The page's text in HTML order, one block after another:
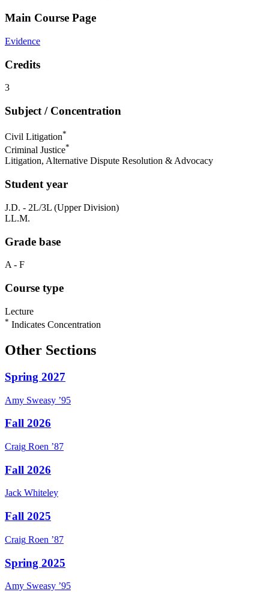
Main Course Page
Evidence
Credits
3
Subject / Concentration
Civil Litigation*
Criminal Justice*
Litigation, Alternative Dispute Resolution & Advocacy
Student year
J.D. - 2L/3L (Upper Division)
LL.M.
Grade base
A - F
Course type
Lecture
* Indicates Concentration
Other Sections
Spring 2027
Amy Sweasy ’95
Fall 2026
Craig Roen ’87
Fall 2026
Jack Whiteley
Fall 2025
Craig Roen ’87
Spring 2025
Amy Sweasy ’95